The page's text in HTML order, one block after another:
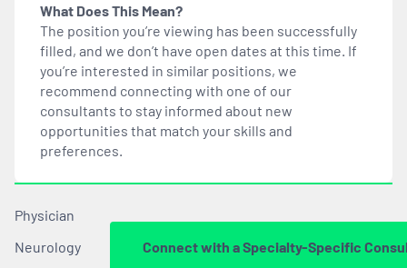
What Does This Mean?
The position you’re viewing has been successfully
filled, and we don’t have open dates at this time. If
you’re interested in similar positions, we
recommend connecting with one of our
consultants to stay informed about new
opportunities that match your skills and
preferences.
Physician
Neurology
Connect with a Specialty-Specific